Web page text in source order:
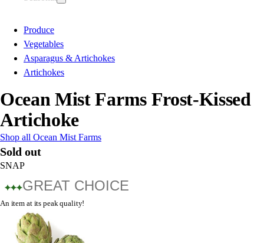
Produce
Vegetables
Asparagus & Artichokes
Artichokes
Ocean Mist Farms Frost-Kissed
Artichoke
Shop all Ocean Mist Farms
Sold out
SNAP
GREAT CHOICE
An item at its peak quality!